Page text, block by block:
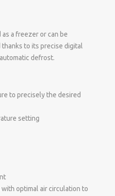
a freezer or can be
to its precise digital
defrost.
to precisely the desired
setting
optimal air circulation to